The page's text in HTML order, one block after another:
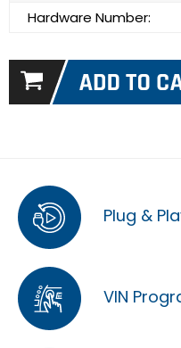
Hardware Number:
Plug &
VIN